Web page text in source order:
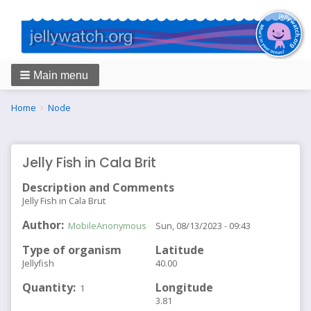
Main menu
Breadcrumbs
You
Home Node
Jelly Fish in Cala Brit
Description and Comments
Jelly Fish in Cala Brut
Author MobileAnonymous
Type of organism
Jellyfish
Quantity 1
Sun, 08/13/2023 - 09:43
Latitude
40.00
Longitude
3.81